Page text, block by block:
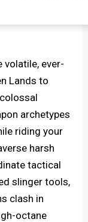
volatile, ever-
Lands to
archetypes
riding your
harsh
tactical
slinger tools,
clash in
octane